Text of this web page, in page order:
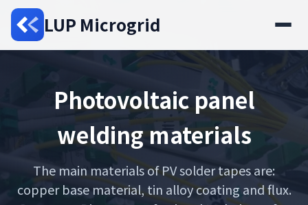
LUP Microgrid
Photovoltaic panel
welding materials
The main materials of PV solder tapes are:
copper base material, tin alloy coating and flux.